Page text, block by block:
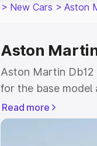
> New Cars > Aston
Aston
Aston Martin Db12
for the base
model. This is
includes RTO or
Read more